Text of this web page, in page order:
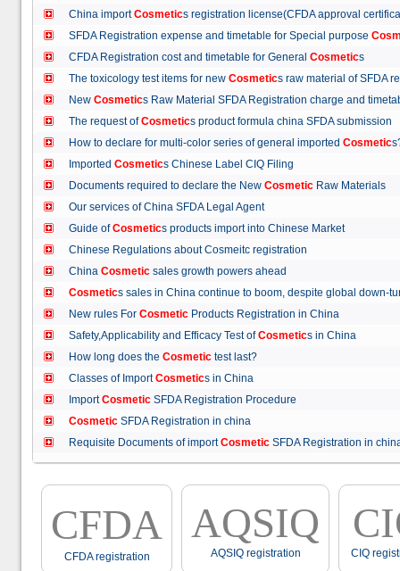
China importCosmetics registration license(CFDA approval
SFDA Registration expense and timetable for Special purpose
CFDA Registration cost and timetable for General Cosmetics
The toxicology test items for new Cosmetics raw material of
New Cosmetics Raw Material SFDA Registration charge and
The request ofCosmetics product formula china SFDA
How to declare for multi-color series of general imported Cosmetic
Imported Cosmetics Chinese Label CIQ Filing
Documents required to declare the New Cosmetic Raw Materials
Our services of China SFDA Legal Agent
Guide ofCosmetics products import into Chinese Market
Chinese Regulations about Cosmeitc registration
China Cosmetic sales growth powers ahead
Cosmetics sales in China continue to boom, despite global
New rules For Cosmetic Products Registration in China
Safety,Applicability and Efficacy Test ofCosmetics in China
How long does the Cosmetic test last?
Classes of ImportCosmetics in China
ImportCosmetic SFDA Registration Procedure
Cosmetic SFDA Registration in china
Requisite Documents of importCosmetic SFDA Registration in
CFDA
CFDA registration
AQSIQ
AQSIQ registration CIQ